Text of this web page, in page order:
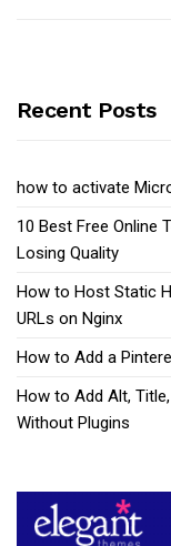
Recent Posts
how to activate
10 Best Free Online
Losing Quality
How to Host Static
URLs on Nginx
How to Add a
How to Add Alt,
Without Plugins